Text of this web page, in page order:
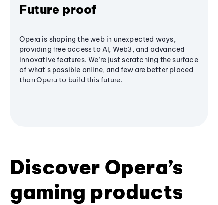
Future proof
Opera is shaping the web in unexpected ways,
providing free access to AI, Web3, and advanced
innovative features. We’re just scratching the surface
of what's possible online, and few are better placed
than Opera to build this future.
Discover Opera’s
gaming products